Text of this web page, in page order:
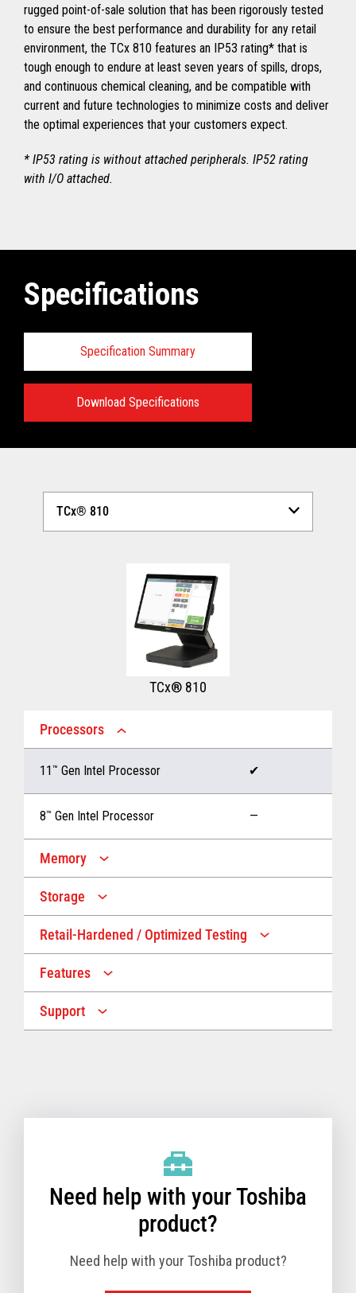
rugged point-of-sale solution that has been rigorously tested
to ensure the best performance and durability for any retail
environment, the TCx 810 features an IP53 rating* that is
tough enough to endure at least seven years of spills, drops,
and continuous chemical cleaning, and be compatible with
current and future technologies to minimize costs and deliver
the optimal experiences that your customers expect.
* IP53 rating is without attached peripherals. IP52 rating
with I/O attached.
Specifications
Specification Summary
Download Specifications
View full Technical Specifications
TCx® 810
Processors
11 ™ Gen Intel Processor ✔
8™ Gen Intel Processor —
Memory
Up to 32 GB memory
Up to 16 GB memory
Storage
Up to 1 TB Storage
Retail-Hardened / Optimized Testing
IP53 Rating
Features
Multiple Screen Sizes
Support
Need help with your Toshiba
product?
Need help with your Toshiba product?